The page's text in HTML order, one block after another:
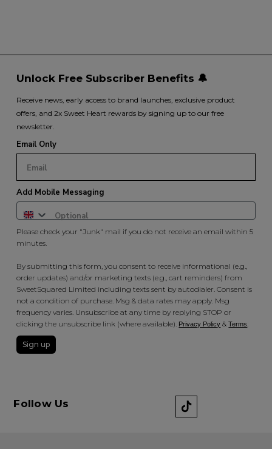
Unlock Free Subscriber Benefits 🔔
Receive news, early access to brand launches, exclusive product
offers, and 2x Sweet Heart rewards by signing up to our free
newsletter.
Email Only
Add Mobile Messaging
Please check your "Junk" mail if you do not receive an email within 5
minutes.
By submitting this form, you consent to receive informational (e.g.,
order updates) and/or marketing texts (e.g., cart reminders) from
SweetSquared Limited including texts sent by autodialer. Consent is
not a condition of purchase. Msg & data rates may apply. Msg
frequency varies. Unsubscribe at any time by replying STOP or
clicking the unsubscribe link (where available). Privacy Policy &Terms
Sign up
Follow Us